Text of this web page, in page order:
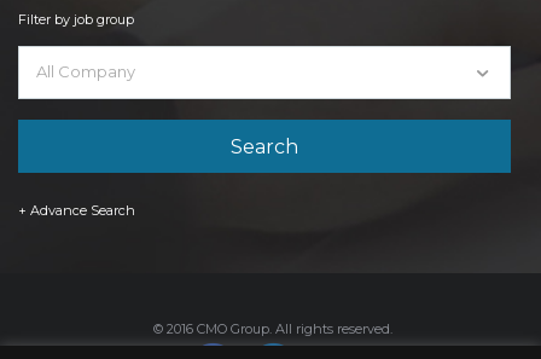
Filter by job group
All Company
+ Advance Search
© 2016 CMO Group. All rights reserved.